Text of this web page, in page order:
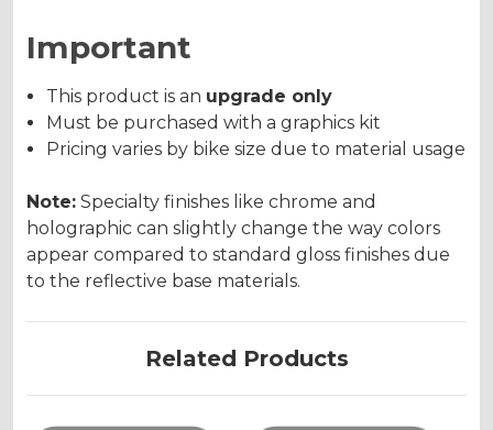
Important
This product is an upgrade only
Must be purchased with a graphics kit
Pricing varies by bike size due to material usage
Note: Specialty finishes like chrome and
holographic can slightly change the way colors
appear compared to standard gloss finishes due
to the reflective base materials.
Related Products